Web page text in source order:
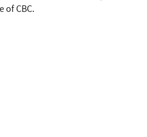
of CBC.